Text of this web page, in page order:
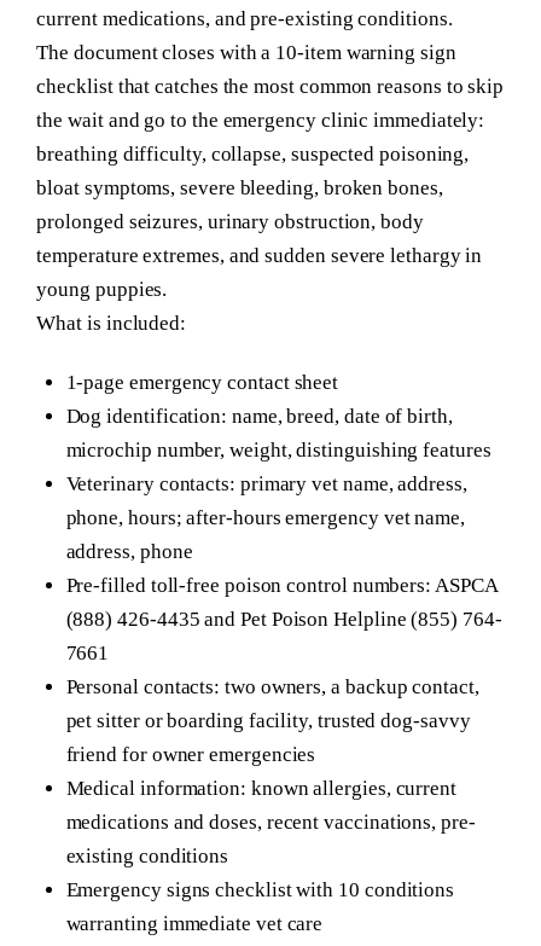
current medications, and pre-existing conditions.
The document closes with a 10-item warning sign
checklist that catches the most common reasons to skip
the wait and go to the emergency clinic immediately:
breathing difficulty, collapse, suspected poisoning,
bloat symptoms, severe bleeding, broken bones,
prolonged seizures, urinary obstruction, body
temperature extremes, and sudden severe lethargy in
young puppies.
What is included:
1-page emergency contact sheet
Dog identification: name, breed, date of birth,
microchip number, weight, distinguishing features
Veterinary contacts: primary vet name, address,
phone, hours; after-hours emergency vet name,
address, phone
Pre-filled toll-free poison control numbers: ASPCA
(888) 426-4435 and Pet Poison Helpline (855) 764-
7661
Personal contacts: two owners, a backup contact,
pet sitter or boarding facility, trusted dog-savvy
friend for owner emergencies
Medical information: known allergies, current
medications and doses, recent vaccinations, pre-
existing conditions
Emergency signs checklist with 10 conditions
warranting immediate vet care